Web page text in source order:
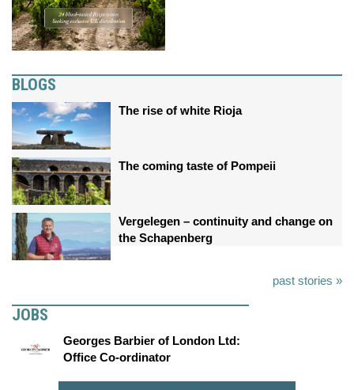
BLOGS
The rise of white Rioja
The coming taste of Pompeii
Vergelegen – continuity and change on
the Schapenberg
past stories »
JOBS
Georges Barbier of London Ltd:
Office Co-ordinator